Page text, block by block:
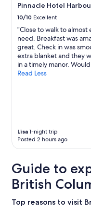
Pinnacle Hotel
10/10 Excellent
"Close to walk to
need. Breakfast was
great. Check in was
extra blanket and they
in a timely manor.
Read Less
Lisa 1-night trip
Posted 2 hours ago
Guide to
British
Top reasons to visit